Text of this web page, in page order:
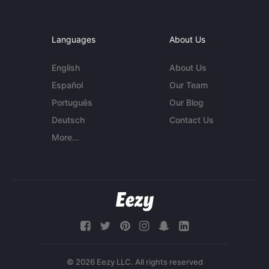
Languages
English
Español
Português
Deutsch
More...
About Us
About Us
Our Team
Our Blog
Contact Us
© 2026 Eezy LLC. All rights reserved